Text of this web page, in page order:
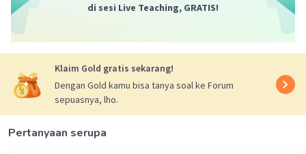
and obedience, and how she follows her parents'
swimming?
b. When she joined the swimming lesson.
Explanation: The text mentions that Flairene
began swimming lessons at the age of ten,
which indicates the start of her serious
di sesi Live Teaching, GRATIS!
Klaim Gold gratis sekarang!
Dengan Gold kamu bisa tanya soal ke Forum
sepuasnya, lho.
Pertanyaan serupa